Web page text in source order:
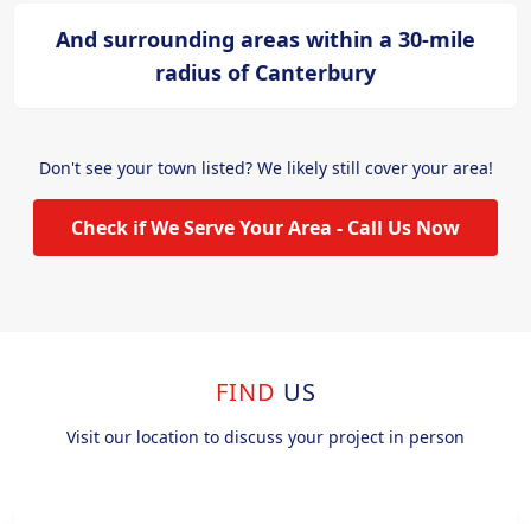
And surrounding areas within a 30-mile
radius of Canterbury
Don't see your town listed? We likely still cover your area!
Check if We Serve Your Area - Call Us Now
FIND US
Visit our location to discuss your project in person